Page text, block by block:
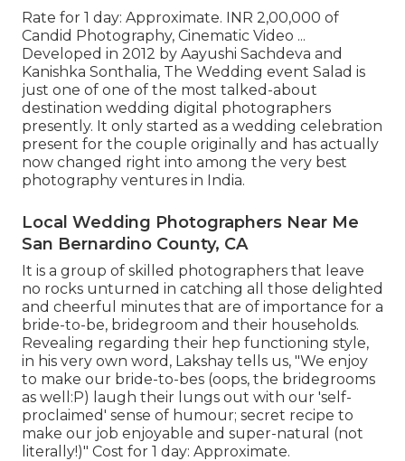
Rate for 1 day: Approximate. INR 2,00,000 of
Candid Photography, Cinematic Video ...
Developed in 2012 by Aayushi Sachdeva and
Kanishka Sonthalia, The Wedding event Salad is
just one of one of the most talked-about
destination wedding digital photographers
presently. It only started as a wedding celebration
present for the couple originally and has actually
now changed right into among the very best
photography ventures in India.
Local Wedding Photographers Near Me
San Bernardino County, CA
It is a group of skilled photographers that leave
no rocks unturned in catching all those delighted
and cheerful minutes that are of importance for a
bride-to-be, bridegroom and their households.
Revealing regarding their hep functioning style,
in his very own word, Lakshay tells us, "We enjoy
to make our bride-to-bes (oops, the bridegrooms
as well:P) laugh their lungs out with our 'self-
proclaimed' sense of humour; secret recipe to
make our job enjoyable and super-natural (not
literally!)" Cost for 1 day: Approximate.